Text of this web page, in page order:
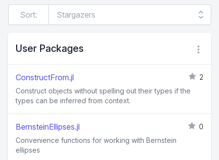
Sort:
User Packages
ConstructFrom.jl
2
Construct objects without spelling out their types if the
types can be inferred from context.
BernsteinEllipses.jl
0
Convenience functions for working with Bernstein
ellipses